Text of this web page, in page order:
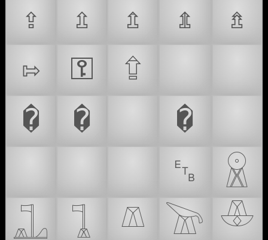
⇪
⇫ ⇬ ⇭
⇯
⇰
⚿ ⮸
�
� �
␗
𓇵
𓊻
𓊼 𓌨 𓌩 𓎴